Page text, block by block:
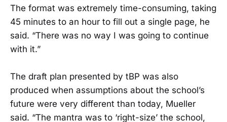
The format was extremely time-consuming, taking
45 minutes to an hour to fill out a single page, he
said. “There was no way I was going to continue
with it.”
The draft plan presented by tBP was also
produced when assumptions about the school’s
future were very different than today, Mueller
said. “The mantra was to ‘right-size’ the school,